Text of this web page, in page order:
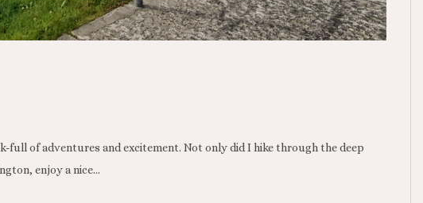
full of adventures and excitement. Not only did I hike through the deep
enjoy a nice…